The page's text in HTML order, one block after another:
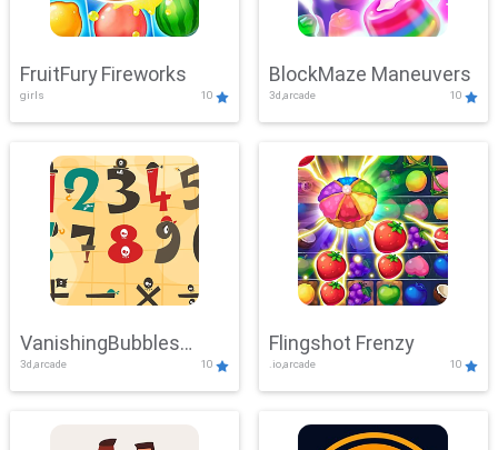
FruitFury Fireworks
girls 10
BlockMaze Maneuvers
3d,arcade 10
VanishingBubbles
Challenge
3d,arcade 10
Flingshot Frenzy
.io,arcade 10